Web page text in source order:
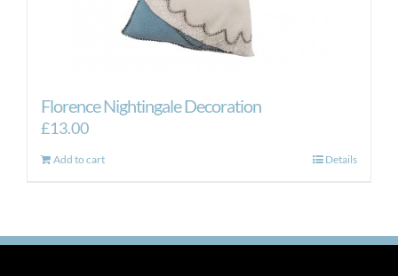
Florence Nightingale Decoration
£13.00
Add to cart Details